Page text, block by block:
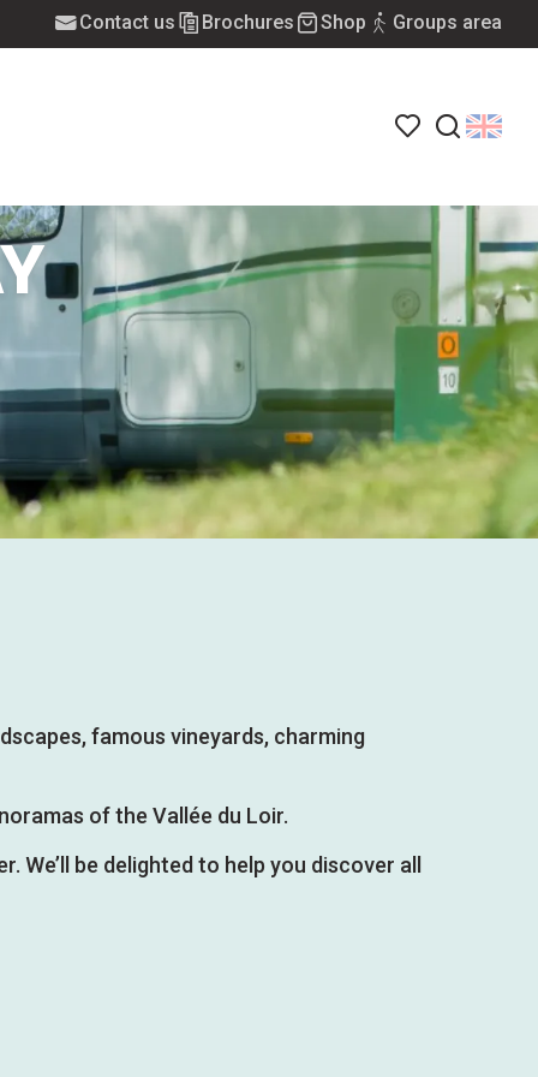
Contact us Brochures Shop Groups area
famous vineyards, charming
of the Vallée du Loir.
be delighted to help you discover all